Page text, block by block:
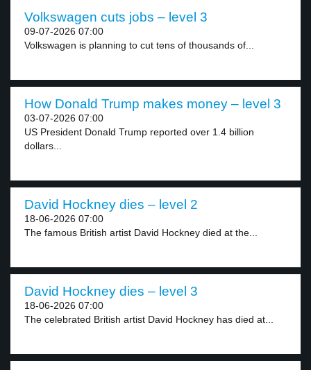
Volkswagen cuts jobs – level 3
09-07-2026 07:00
Volkswagen is planning to cut tens of thousands of...
How Donald Trump makes money – level 3
03-07-2026 07:00
US President Donald Trump reported over 1.4 billion
dollars...
David Hockney dies – level 2
18-06-2026 07:00
The famous British artist David Hockney died at the...
David Hockney dies – level 3
18-06-2026 07:00
The celebrated British artist David Hockney has died at...